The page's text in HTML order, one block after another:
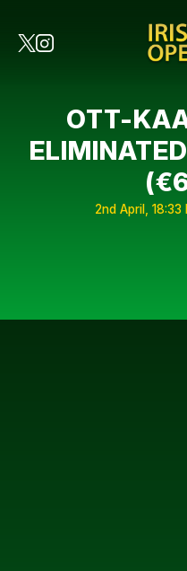
OTT-
2nd April,